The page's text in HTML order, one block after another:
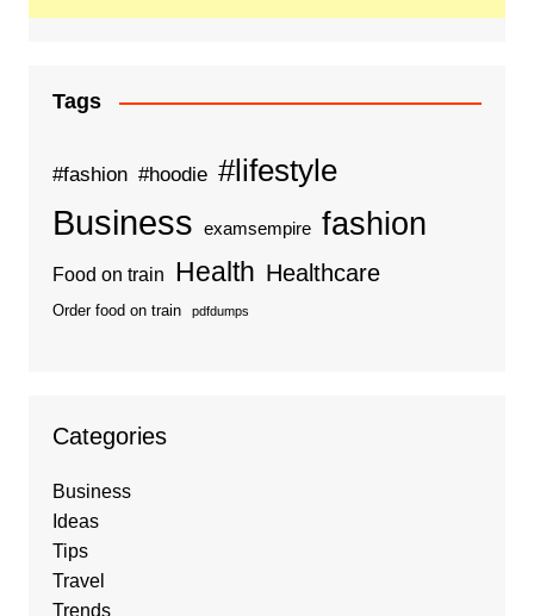
Tags
#fashion #hoodie #lifestyle
Business examsempire fashion
Food on train Health Healthcare
Order food on train pdfdumps
Categories
Business
Ideas
Tips
Travel
Trends